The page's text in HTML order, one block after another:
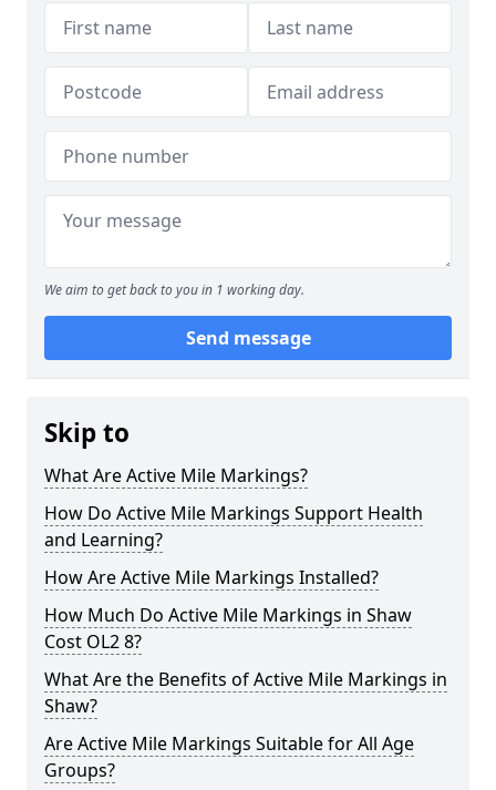
We aim to get back to you in 1 working day.
Send message
Skip to
What Are Active Mile Markings?
How Do Active Mile Markings Support Health
and Learning?
How Are Active Mile Markings Installed?
How Much Do Active Mile Markings in Shaw
Cost OL2 8?
What Are the Benefits of Active Mile Markings in
Shaw?
Are Active Mile Markings Suitable for All Age
Groups?